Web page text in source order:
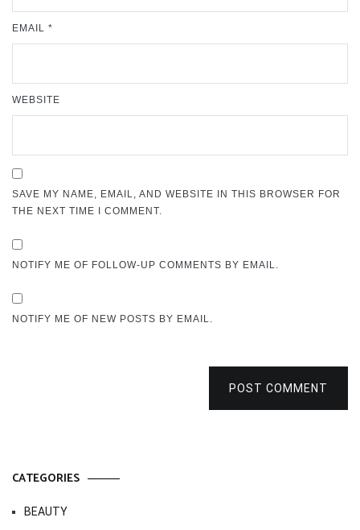
EMAIL *
WEBSITE
SAVE MY NAME, EMAIL, AND WEBSITE IN THIS BROWSER FOR
THE NEXT TIME I COMMENT.
NOTIFY ME OF FOLLOW-UP COMMENTS BY EMAIL.
NOTIFY ME OF NEW POSTS BY EMAIL.
POST COMMENT
CATEGORIES
BEAUTY